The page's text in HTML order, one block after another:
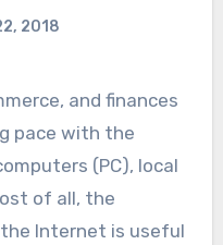
2018
and finances
pace with the
(PC), local
of all, the
Internet is useful